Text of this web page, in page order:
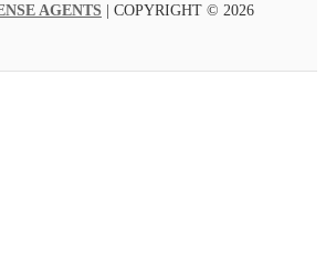
AGENTS | COPYRIGHT © 2026